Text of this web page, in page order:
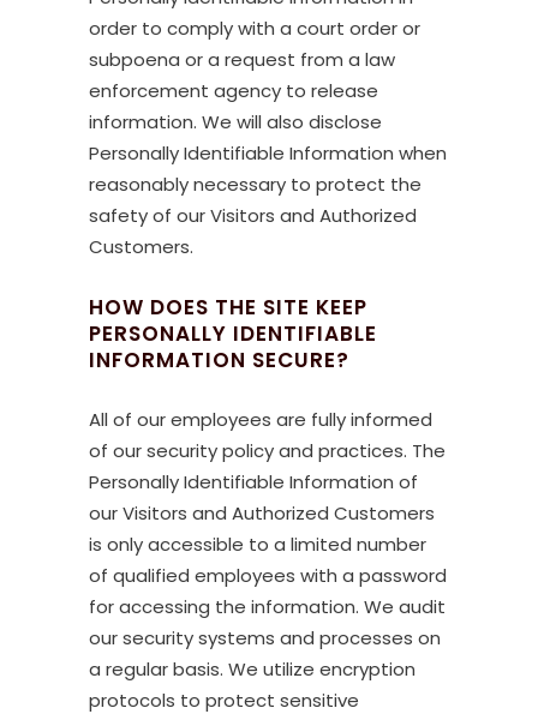
order to comply with a court order or
subpoena or a request from a law
enforcement agency to release
information. We will also disclose
Personally Identifiable Information when
reasonably necessary to protect the
safety of our Visitors and Authorized
Customers.
HOW DOES THE SITE KEEP
PERSONALLY IDENTIFIABLE
INFORMATION SECURE?
All of our employees are fully informed
of our security policy and practices. The
Personally Identifiable Information of
our Visitors and Authorized Customers
is only accessible to a limited number
of qualified employees with a password
for accessing the information. We audit
our security systems and processes on
a regular basis. We utilize encryption
protocols to protect sensitive